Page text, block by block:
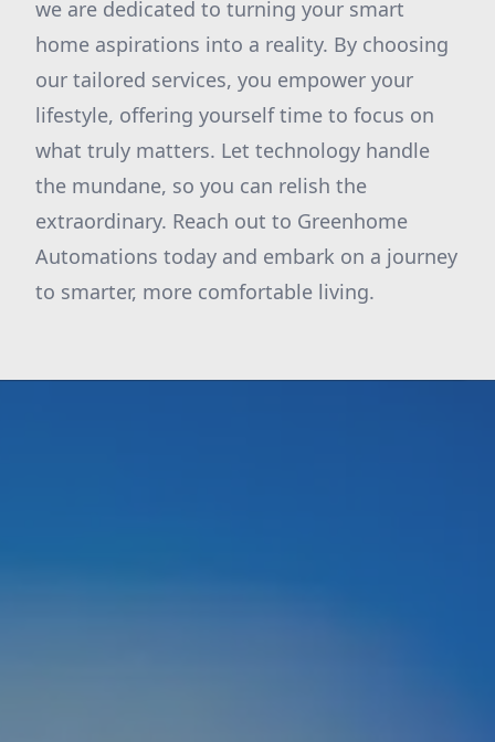
we are dedicated to turning your smart
home aspirations into a reality. By choosing
our tailored services, you empower your
lifestyle, offering yourself time to focus on
what truly matters. Let technology handle
the mundane, so you can relish the
extraordinary. Reach out to Greenhome
Automations today and embark on a journey
to smarter, more comfortable living.